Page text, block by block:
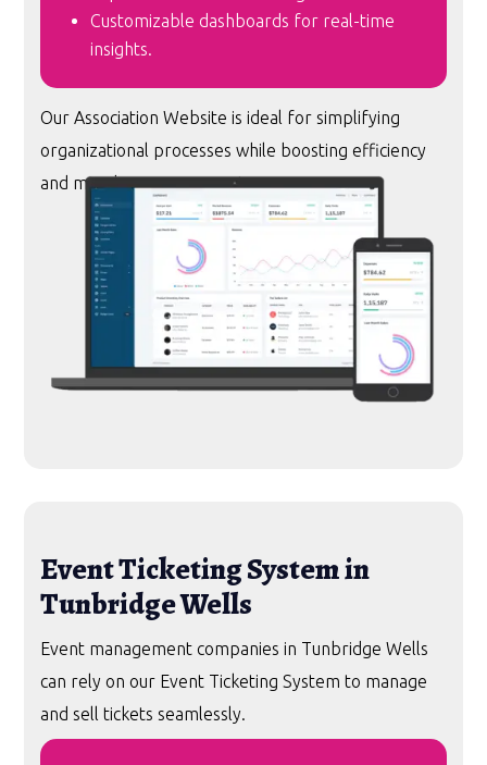
Customizable dashboards for real-time
insights.
Our Association Website is ideal for simplifying
organizational processes while boosting efficiency
and member engagement.
Event Ticketing System in
Tunbridge Wells
Event management companies in Tunbridge Wells
can rely on our Event Ticketing System to manage
and sell tickets seamlessly.